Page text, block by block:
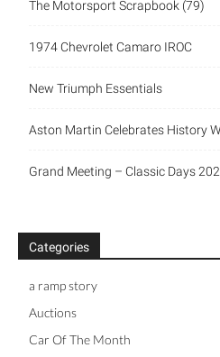
The Motorsport Scrapbook (79)
1974 Chevrolet Camaro IROC
New Triumph Essentials
Aston Martin Celebrates History
Grand Meeting – Classic Days
Categories
a ramp story
Auctions
Car Of The Month